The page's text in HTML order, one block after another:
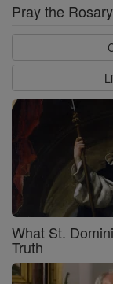
Pray the Rosary
What St.
Truth